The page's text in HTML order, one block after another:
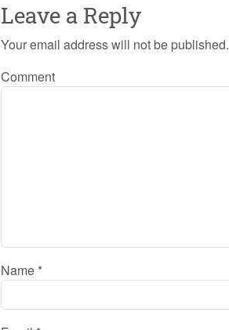
Leave a Reply
Your email address will not be published.
Comment
Name *